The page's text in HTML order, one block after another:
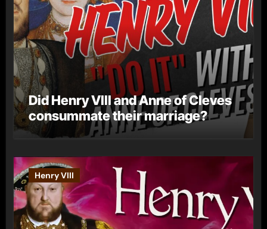
Did Henry VIII and Anne of Cleves
consummate their marriage?
Henry VIII